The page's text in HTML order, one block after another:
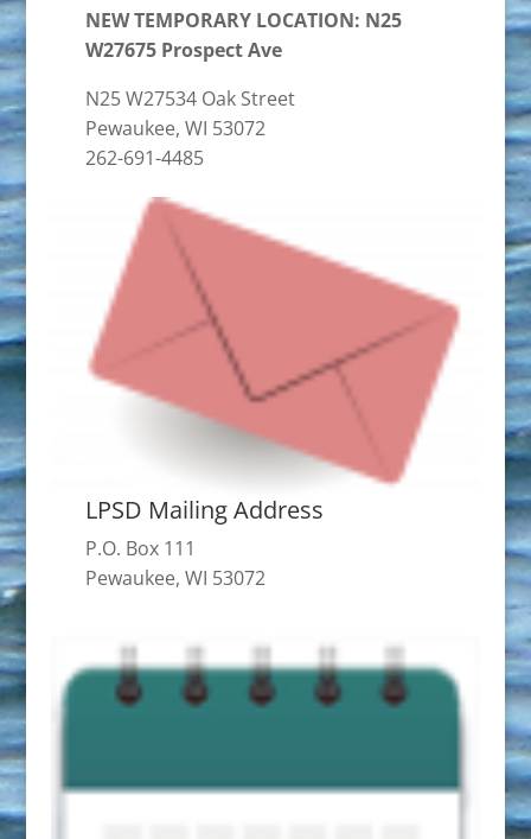
NEW TEMPORARY LOCATION: N25
W27675 Prospect Ave
N25 W27534 Oak Street
Pewaukee, WI 53072
262-691-4485
LPSD Mailing Address
P.O. Box 111
Pewaukee, WI 53072